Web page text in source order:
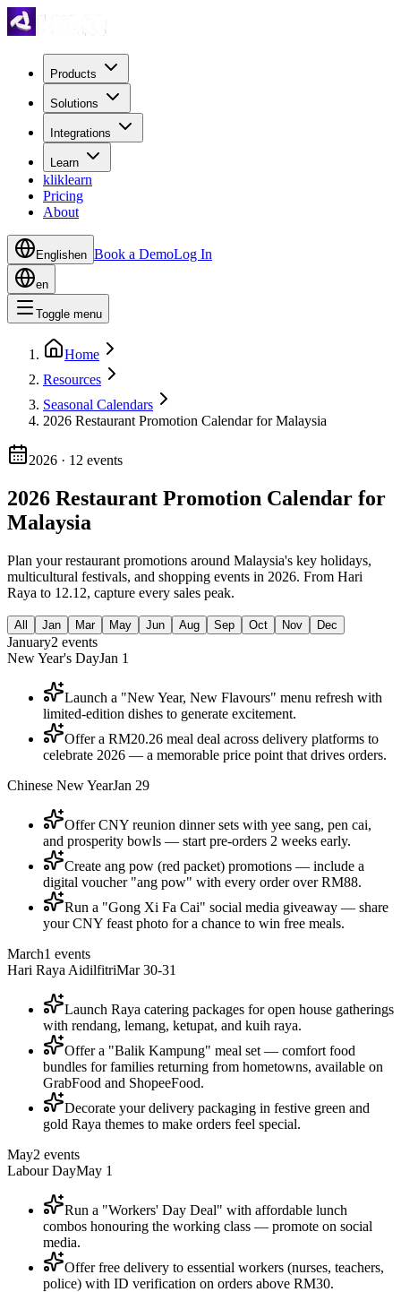
Products
Solutions
Integrations
Learn
kliklearn
Pricing
About
Englishen Book a DemoLog In
en
Toggle menu
Home
Resources
Seasonal Calendars
2026 Restaurant Promotion Calendar for Malaysia
2026 · 12 events
2026 Restaurant Promotion Calendar for
Malaysia
Plan your restaurant promotions around Malaysia's key holidays,
multicultural festivals, and shopping events in 2026. From Hari
Raya to 12.12, capture every sales peak.
All Jan Mar May Jun Aug Sep Oct Nov Dec
January2 events
New Year's DayJan 1
Launch a "New Year, New Flavours" menu refresh with
limited-edition dishes to generate excitement.
Offer a RM20.26 meal deal across delivery platforms to
celebrate 2026 — a memorable price point that drives orders.
Chinese New YearJan 29
Offer CNY reunion dinner sets with yee sang, pen cai,
and prosperity bowls — start pre-orders 2 weeks early.
Create ang pow (red packet) promotions — include a
digital voucher "ang pow" with every order over RM88.
Run a "Gong Xi Fa Cai" social media giveaway — share
your CNY feast photo for a chance to win free meals.
March1 events
Hari Raya AidilfitriMar 30-31
Launch Raya catering packages for open house gatherings
with rendang, lemang, ketupat, and kuih raya.
Offer a "Balik Kampung" meal set — comfort food
bundles for families returning from hometowns, available on
GrabFood and ShopeeFood.
Decorate your delivery packaging in festive green and
gold Raya themes to make orders feel special.
May2 events
Labour DayMay 1
Run a "Workers' Day Deal" with affordable lunch
combos honouring the working class — promote on social
media.
Offer free delivery to essential workers (nurses, teachers,
police) with ID verification on orders above RM30.